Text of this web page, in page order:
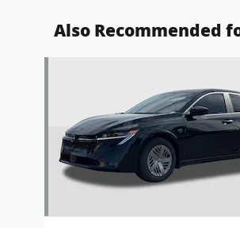
Also Recommended